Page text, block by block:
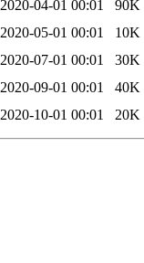
2020-04-01 00:01
90K
2020-05-01 00:01
10K
2020-07-01 00:01
30K
2020-09-01 00:01
40K
2020-10-01 00:01 20K